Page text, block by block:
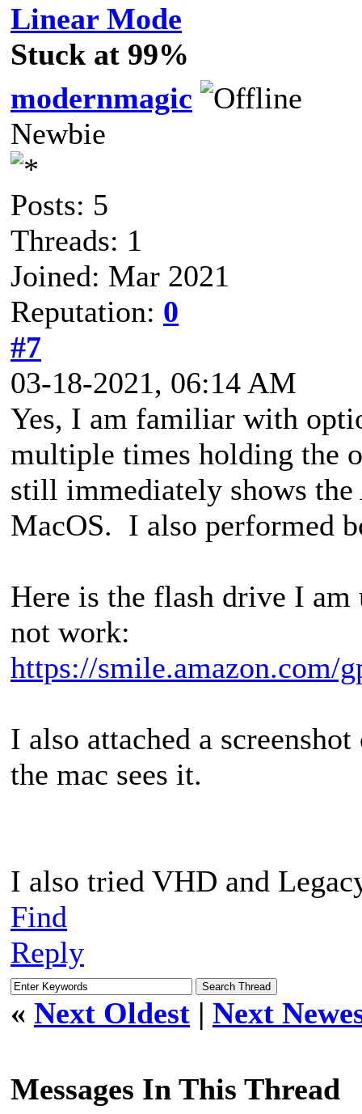
Linear Mode
Stuck at 99%
modernmagic
Newbie
Posts: 5
Threads: 1
Joined: Mar 2021
Reputation: 0
#7
03-18-2021, 06:14 AM
Yes, I am familiar with
multiple times holding the
still immediately shows
MacOS. I also performed
Here is the flash drive I
not work:
https://smile.amazon.com/
I also attached a
the mac sees it.
I also tried VHD and
Find
Reply
« Next Oldest | Next
Messages In This Thread